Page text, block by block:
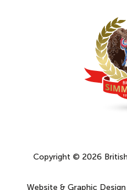
Copyright © 2026
Website & Graphic